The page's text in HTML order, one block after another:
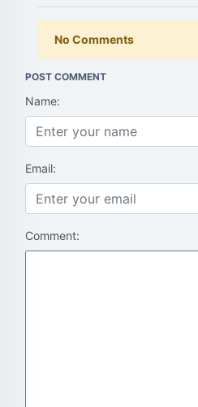
No Comments
POST COMMENT
Name:
Email:
Comment: